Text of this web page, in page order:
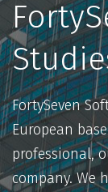
FortySeven
European
professional,
company. We